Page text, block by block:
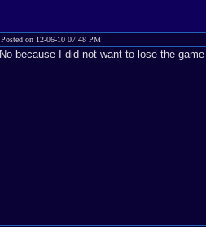
Posted on 12-06-10 07:48 PM
No because I did not want to lose the